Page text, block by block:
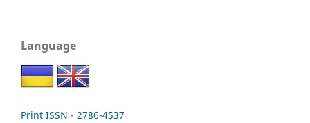
Language
Print ISSN - 2786-4537